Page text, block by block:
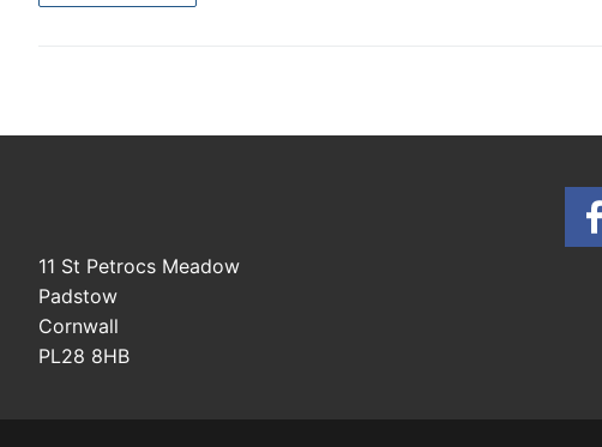
11 St Petrocs Meadow
Padstow
Cornwall
PL28 8HB